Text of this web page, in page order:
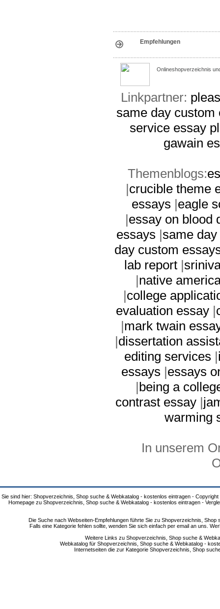
Empfehlungen
Onlineshopverzeichnis
Linkpartner:
same day custom
service essay
gawain
Themenblogs:
|crucible theme
essays |eagle
|essay on blood
essays |same
day custom
lab report |
|native
|college
evaluation essay |
|mark twain
|dissertation
editing services |
essays |essays
|being a
contrast essay|
warming
In unserem
Sie sind hier: Shopverzeichnis, Shop suche & Webkatalog - kostenlos eintragen - Copyright
Homepage zu Shopverzeichnis, Shop suche & Webkatalog - kostenlos eintragen -
Die Suche nach Webseiten-Empfehlungen führte Sie zu Shopverzeichnis,
Falls eine Kategorie fehlen sollte, wenden Sie sich einfach per email an uns.
Weitere Links zu Shopverzeichnis, Shop suche &
Webkatalog für Shopverzeichnis, Shop suche & Webkatalog -
Internetseiten die zur Kategorie Shopverzeichnis, Shop